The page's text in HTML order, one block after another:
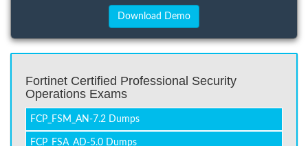
Fortinet Certified Professional Security
Operations Exams
FCP_FSM_AN-7.2 Dumps
FCP_FSA_AD-5.0 Dumps